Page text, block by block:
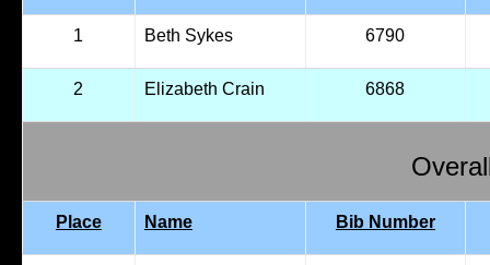
1 Beth Sykes 6790
2 Elizabeth Crain 6868
Place Name Bib Number